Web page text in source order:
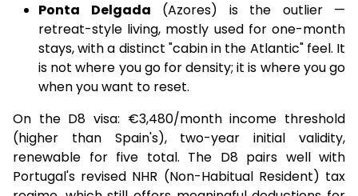
Ponta Delgada (Azores) is the outlier —
retreat-style living, mostly used for one-month
stays, with a distinct "cabin in the Atlantic" feel. It
is not where you go for density; it is where you go
when you want to reset.
On the D8 visa: €3,480/month income threshold
(higher than Spain's), two-year initial validity,
renewable for five total. The D8 pairs well with
Portugal's revised NHR (Non-Habitual Resident) tax